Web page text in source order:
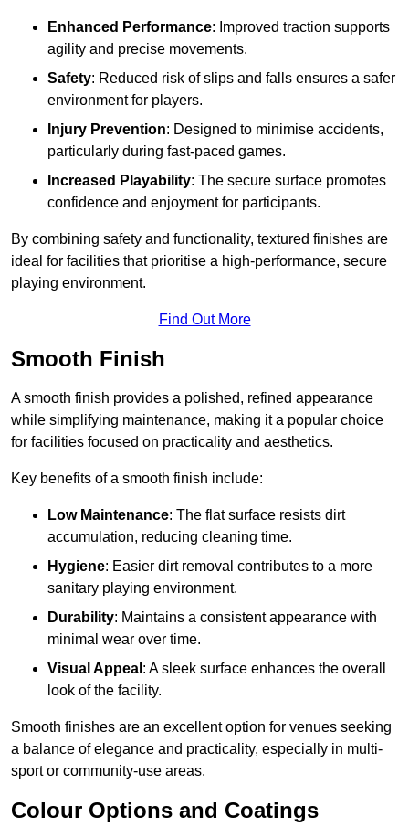
Enhanced Performance: Improved traction supports
agility and precise movements.
Safety: Reduced risk of slips and falls ensures a safer
environment for players.
Injury Prevention: Designed to minimise accidents,
particularly during fast-paced games.
Increased Playability: The secure surface promotes
confidence and enjoyment for participants.
By combining safety and functionality, textured finishes are
ideal for facilities that prioritise a high-performance, secure
playing environment.
Find Out More
Smooth Finish
A smooth finish provides a polished, refined appearance
while simplifying maintenance, making it a popular choice
for facilities focused on practicality and aesthetics.
Key benefits of a smooth finish include:
Low Maintenance: The flat surface resists dirt
accumulation, reducing cleaning time.
Hygiene: Easier dirt removal contributes to a more
sanitary playing environment.
Durability: Maintains a consistent appearance with
minimal wear over time.
Visual Appeal : A sleek surface enhances the overall
look of the facility.
Smooth finishes are an excellent option for venues seeking
a balance of elegance and practicality, especially in multi-
sport or community-use areas.
Colour Options and Coatings